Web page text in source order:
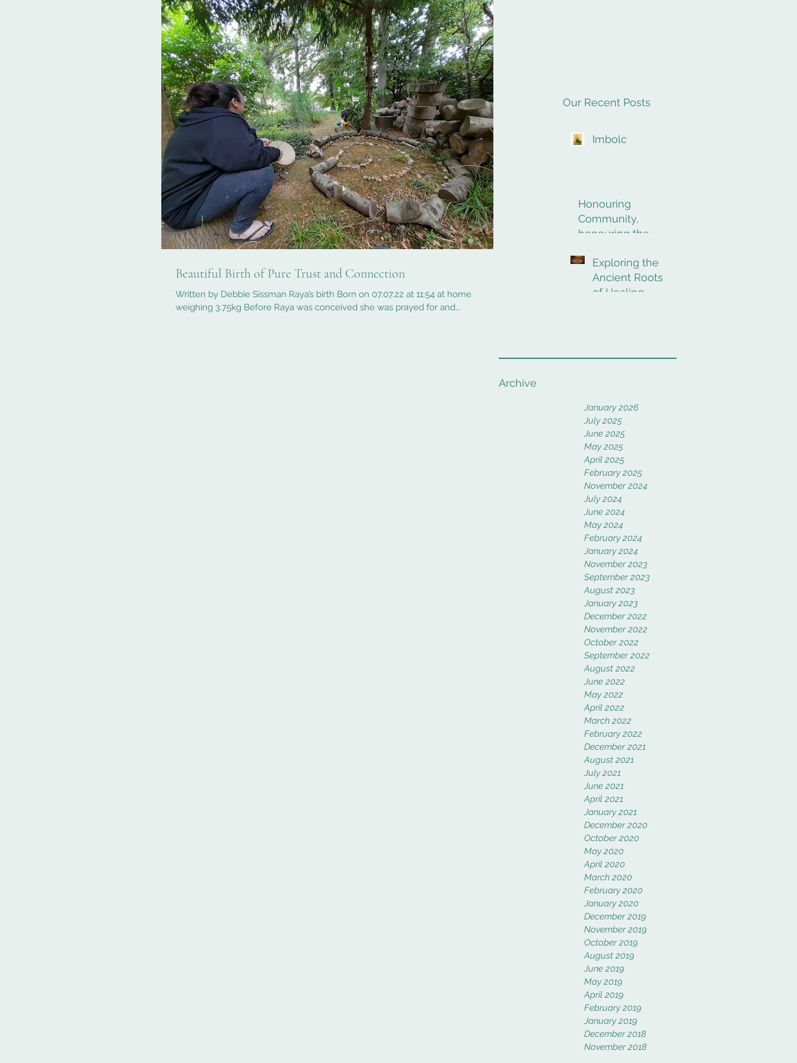
Beautiful Birth of Pure Trust and Connection
Written by Debbie Sissman Raya’s birth Born on 07.07.22 at 11:54 at home
weighing 3.75kg Before Raya was conceived she was prayed for and...
Our Recent Posts
Imbolc
Honouring
Community,
honouring the
passage.
Exploring the
Ancient Roots
of Healing
Archive
January 2026
July 2025
June 2025
May 2025
April 2025
February 2025
November 2024
July 2024
June 2024
May 2024
February 2024
January 2024
November 2023
September 2023
August 2023
January 2023
December 2022
November 2022
October 2022
September 2022
August 2022
June 2022
May 2022
April 2022
March 2022
February 2022
December 2021
August 2021
July 2021
June 2021
April 2021
January 2021
December 2020
October 2020
May 2020
April 2020
March 2020
February 2020
January 2020
December 2019
November 2019
October 2019
August 2019
June 2019
May 2019
April 2019
February 2019
January 2019
December 2018
November 2018